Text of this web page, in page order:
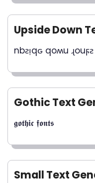
Upside Down
nbƨᴉqԍ qoʍu ɻouϝƨ
Gothic Text
𝖌𝖔𝖙𝖍𝖎𝖈 𝖋𝖔𝖓𝖙𝖘
Small Text